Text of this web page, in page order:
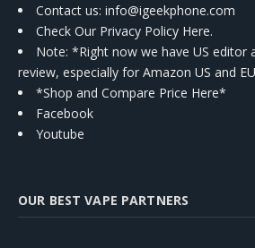
Contact us: info@igeekphone.com
Check Our Privacy Policy Here.
Note: *Right now we have US editor
review, especially for Amazon US and
*Shop and Compare Price Here*
Facebook
Youtube
OUR BEST VAPE PARTNERS